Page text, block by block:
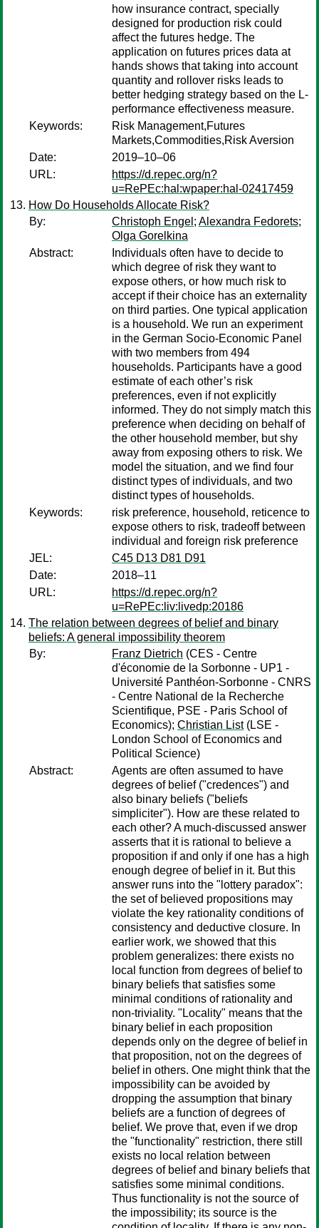
how insurance contract, specially
designed for production risk could
affect the futures hedge. The
application on futures prices data at
hands shows that taking into account
quantity and rollover risks leads to
better hedging strategy based on the L-
performance effectiveness measure.
Keywords:
Risk Management,Futures
Markets,Commodities,Risk Aversion
Date:
2019–10–06
URL:
https://d.repec.org/n?
u=RePEc:hal:wpaper:hal-02417459
How Do Households Allocate Risk?
By:
Christoph Engel ; Alexandra Fedorets;
Olga Gorelkina
Abstract:
Individuals often have to decide to
which degree of risk they want to
expose others, or how much risk to
accept if their choice has an externality
on third parties. One typical application
is a household. We run an experiment
in the German Socio-Economic Panel
with two members from 494
households. Participants have a good
estimate of each other’s risk
preferences, even if not explicitly
informed. They do not simply match this
preference when deciding on behalf of
the other household member, but shy
away from exposing others to risk. We
model the situation, and we find four
distinct types of individuals, and two
distinct types of households.
Keywords:
risk preference, household, reticence to
expose others to risk, tradeoff between
individual and foreign risk preference
JEL:
C45 D13 D81 D91
Date:
2018–11
URL:
https://d.repec.org/n?
u=RePEc:liv:livedp:20186
The relation between degrees of belief and binary
beliefs: A general impossibility theorem
By:
Franz Dietrich (CES - Centre
d'économie de la Sorbonne - UP1 -
Université Panthéon-Sorbonne - CNRS
- Centre National de la Recherche
Scientifique, PSE - Paris School of
Economics); Christian List(LSE -
London School of Economics and
Political Science)
Abstract:
Agents are often assumed to have
degrees of belief ("credences") and
also binary beliefs ("beliefs
simpliciter"). How are these related to
each other? A much-discussed answer
asserts that it is rational to believe a
proposition if and only if one has a high
enough degree of belief in it. But this
answer runs into the "lottery paradox":
the set of believed propositions may
violate the key rationality conditions of
consistency and deductive closure. In
earlier work, we showed that this
problem generalizes: there exists no
local function from degrees of belief to
binary beliefs that satisfies some
minimal conditions of rationality and
non-triviality. "Locality" means that the
binary belief in each proposition
depends only on the degree of belief in
that proposition, not on the degrees of
belief in others. One might think that the
impossibility can be avoided by
dropping the assumption that binary
beliefs are a function of degrees of
belief. We prove that, even if we drop
the "functionality" restriction, there still
exists no local relation between
degrees of belief and binary beliefs that
satisfies some minimal conditions.
Thus functionality is not the source of
the impossibility; its source is the